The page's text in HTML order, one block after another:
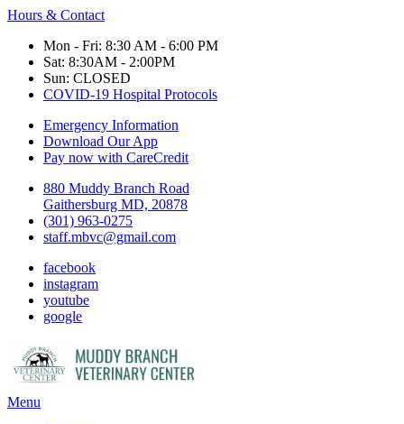
Hours & Contact
Mon - Fri: 8:30 AM - 6:00 PM
Sat: 8:30AM - 2:00PM
Sun: CLOSED
COVID-19 Hospital Protocols
Emergency Information
Download Our App
Pay now with CareCredit
880 Muddy Branch Road
Gaithersburg MD, 20878
(301) 963-0275
staff.mbvc@gmail.com
facebook
instagram
youtube
google
Main
Menu